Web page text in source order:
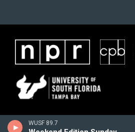
WUSF 89.7